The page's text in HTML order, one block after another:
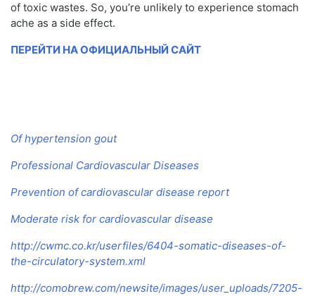
of toxic wastes. So, you’re unlikely to experience stomach
ache as a side effect.
ПЕРЕЙТИ НА ОФИЦИАЛЬНЫЙ САЙТ
Of hypertension gout
Professional Cardiovascular Diseases
Prevention of cardiovascular disease report
Moderate risk for cardiovascular disease
http://cwmc.co.kr/userfiles/6404-somatic-diseases-of-
the-circulatory-system.xml
http://comobrew.com/newsite/images/user_uploads/7205-